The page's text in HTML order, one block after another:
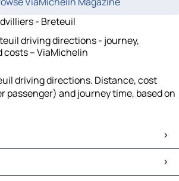
- Breteuil
driving directions - journey,
– ViaMichelin
driving directions. Distance, cost
passenger) and journey time, based on